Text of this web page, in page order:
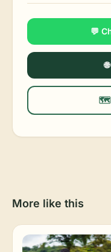
💬
🗺️
More like this